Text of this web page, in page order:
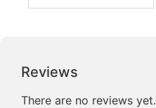
Reviews
There are no reviews yet.